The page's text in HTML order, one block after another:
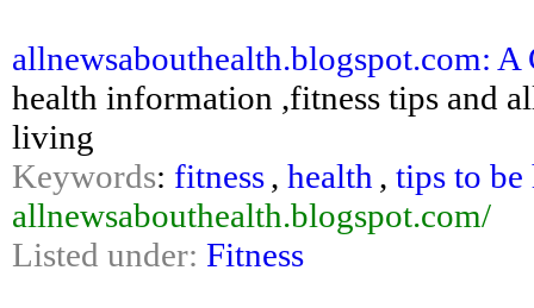
allnewsabouthealth.blogspot.com:
health information ,fitness tips and
living
Keywords: fitness, health , tips to be
allnewsabouthealth.blogspot.com/
Listed under: Fitness